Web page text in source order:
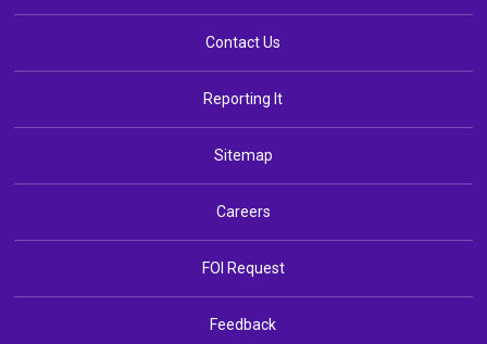
Contact Us
Reporting It
Sitemap
Careers
FOI Request
Feedback